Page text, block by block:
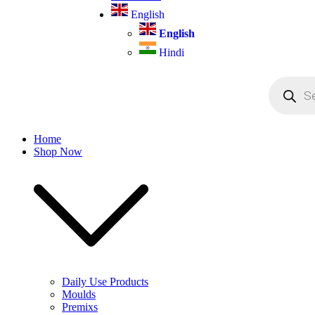
English
English
Hindi
search
Home
Shop Now
Daily Use Products
Moulds
Premixs